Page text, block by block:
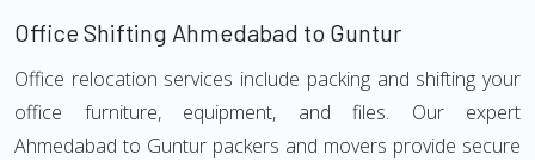
Office Shifting Ahmedabad to Guntur
Office relocation services include packing and shifting your
office furniture, equipment, and files. Our expert
Ahmedabad to Guntur packers and movers provide secure